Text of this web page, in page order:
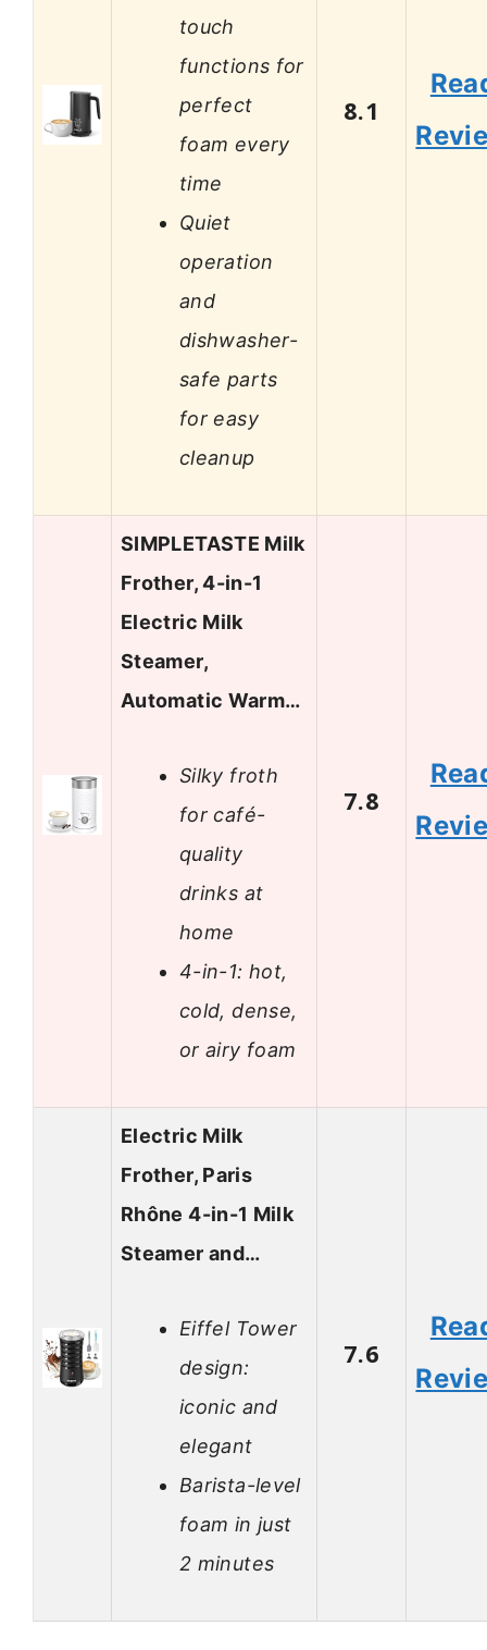
touch
functions for
perfect
foam every
time
Quiet
operation
and
dishwasher-
safe parts
for easy
cleanup
8.1
SIMPLETASTE Milk
Frother, 4-in-1
Electric Milk
Steamer,
Automatic Warm…
Silky froth
for café-
quality
drinks at
home
4-in-1: hot,
cold, dense,
or airy foam
7.8
Electric Milk
Frother, Paris
Rhône 4-in-1 Milk
Steamer and…
Eiffel Tower
design:
iconic and
elegant
Barista-level
foam in just
2 minutes
7.6